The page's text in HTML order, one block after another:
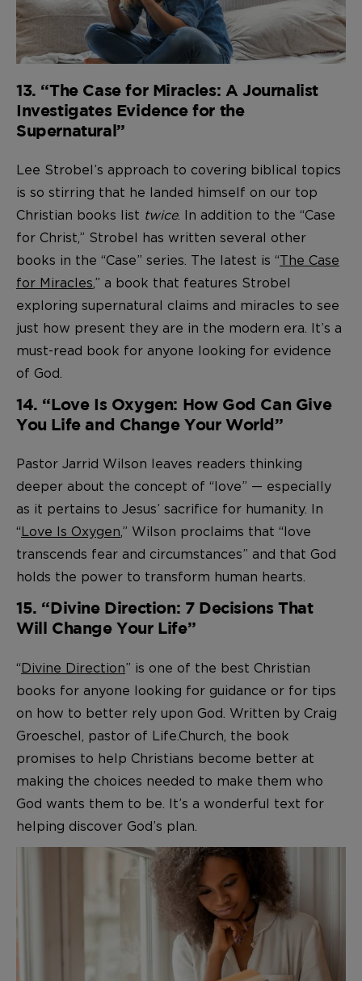
13. “The Case for Miracles: A Journalist
Investigates Evidence for the
Supernatural”
Lee Strobel’s approach to covering biblical topics
is so stirring that he landed himself on our top
Christian books list twice. In addition to the “Case
for Christ,” Strobel has written several other
books in the “Case” series. The latest is “The Case
for Miracles,” a book that features Strobel
exploring supernatural claims and miracles to see
just how present they are in the modern era. It’s a
must-read book for anyone looking for evidence
of God.
14. “Love Is Oxygen: How God Can Give
You Life and Change Your World”
Pastor Jarrid Wilson leaves readers thinking
deeper about the concept of “love” — especially
as it pertains to Jesus’ sacrifice for humanity. In
“Love Is Oxygen,” Wilson proclaims that “love
transcends fear and circumstances” and that God
holds the power to transform human hearts.
15. “Divine Direction: 7 Decisions That
Will Change Your Life”
“Divine Direction” is one of the best Christian
books for anyone looking for guidance or for tips
on how to better rely upon God. Written by Craig
Groeschel, pastor of Life.Church, the book
promises to help Christians become better at
making the choices needed to make them who
God wants them to be. It’s a wonderful text for
helping discover God’s plan.